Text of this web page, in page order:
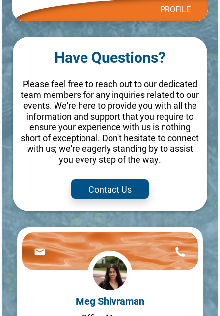
PROFILE
Have Questions?
Please feel free to reach out to our dedicated
team members for any inquiries related to our
events. We're here to provide you with all the
information and support that you require to
ensure your experience with us is nothing
short of exceptional. Don't hesitate to connect
with us; we're eagerly standing by to assist
you every step of the way.
Contact Us
Meg Shivraman